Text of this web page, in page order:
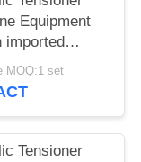
Equipment
imported
Trial
Diameter
MOQ:1 set
Tensioner